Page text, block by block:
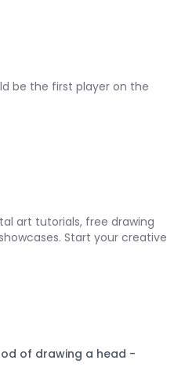
be the first player on the
art tutorials, free drawing
Start your creative
of drawing a head -